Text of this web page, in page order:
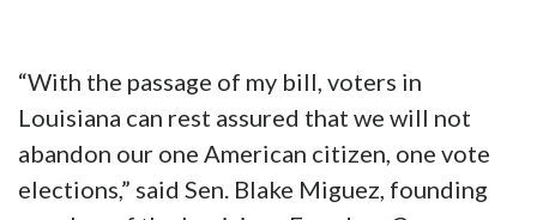
“With the passage of my bill, voters in
Louisiana can rest assured that we will not
abandon our one American citizen, one vote
elections,” said Sen. Blake Miguez, founding